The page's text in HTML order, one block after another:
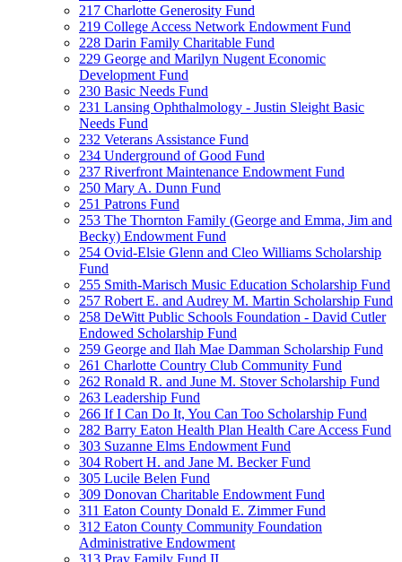
217 Charlotte Generosity Fund
219 College Access Network Endowment Fund
228 Darin Family Charitable Fund
229 George and Marilyn Nugent Economic
Development Fund
230 Basic Needs Fund
231 Lansing Ophthalmology - Justin Sleight Basic
Needs Fund
232 Veterans Assistance Fund
234 Underground of Good Fund
237 Riverfront Maintenance Endowment Fund
250 Mary A. Dunn Fund
251 Patrons Fund
253 The Thornton Family (George and Emma, Jim and
Becky) Endowment Fund
254 Ovid-Elsie Glenn and Cleo Williams Scholarship
Fund
255 Smith-Marisch Music Education Scholarship Fund
257 Robert E. and Audrey M. Martin Scholarship Fund
258 DeWitt Public Schools Foundation - David Cutler
Endowed Scholarship Fund
259 George and Ilah Mae Damman Scholarship Fund
261 Charlotte Country Club Community Fund
262 Ronald R. and June M. Stover Scholarship Fund
263 Leadership Fund
266 If I Can Do It, You Can Too Scholarship Fund
282 Barry Eaton Health Plan Health Care Access Fund
303 Suzanne Elms Endowment Fund
304 Robert H. and Jane M. Becker Fund
305 Lucile Belen Fund
309 Donovan Charitable Endowment Fund
311 Eaton County Donald E. Zimmer Fund
312 Eaton County Community Foundation
Administrative Endowment
313 Pray Family Fund II